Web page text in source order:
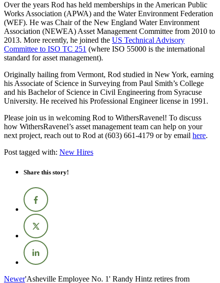
Over the years Rod has held memberships in the American Public
Works Association (APWA) and the Water Environment Federation
(WEF). He was Chair of the New England Water Environment
Association (NEWEA) Asset Management Committee from 2010 to
2013. More recently, he joined the US Technical Advisory
Committee to ISO TC 251 (where ISO 55000 is the international
standard for asset management).
Originally hailing from Vermont, Rod studied in New York, earning
his Associate of Science in Surveying from Paul Smith’s College
and his Bachelor of Science in Civil Engineering from Syracuse
University. He received his Professional Engineer license in 1991.
Please join us in welcoming Rod to WithersRavenel! To discuss
how WithersRavenel’s asset management team can help on your
next project, reach out to Rod at (603) 661-4179 or by email here.
Post tagged with: New Hires
Share this story!
Newer'Asheville Employee No. 1' Randy Hintz retires from